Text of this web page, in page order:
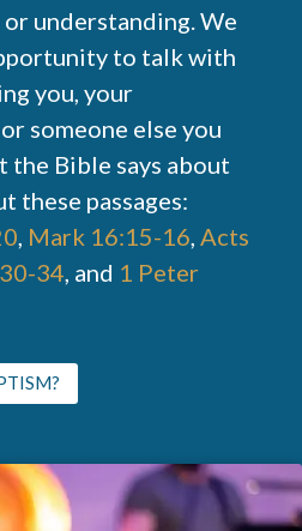
understanding. We
to talk with
you, your
someone else you
the Bible says about
these passages:
, Mark 16:15-16, Acts
34, and 1 Peter